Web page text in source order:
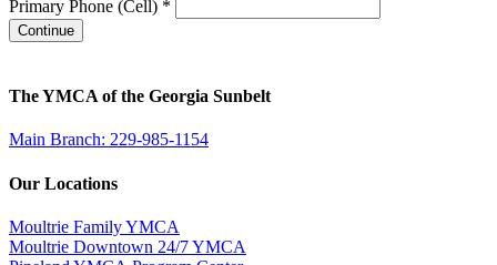
Primary Phone (Cell) *
Continue
The YMCA of the Georgia Sunbelt
Main Branch: 229-985-1154
Our Locations
Moultrie Family YMCA
Moultrie Downtown 24/7 YMCA